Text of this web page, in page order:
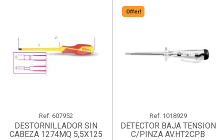
Ref. 607952
DESTORNILLADOR SIN
CABEZA 1274MQ 5,5X125
Offer!
Ref. 1018929
DETECTOR BAJA TENSION
C/PINZA AV.HT2CPB